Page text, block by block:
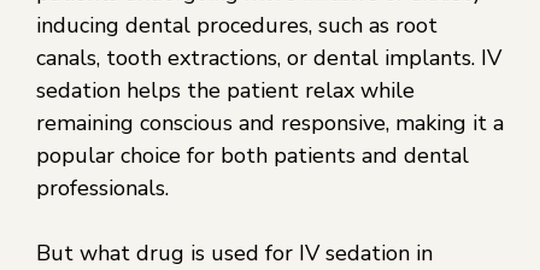
inducing dental procedures, such as root
canals, tooth extractions, or dental implants. IV
sedation helps the patient relax while
remaining conscious and responsive, making it a
popular choice for both patients and dental
professionals.
But what drug is used for IV sedation in